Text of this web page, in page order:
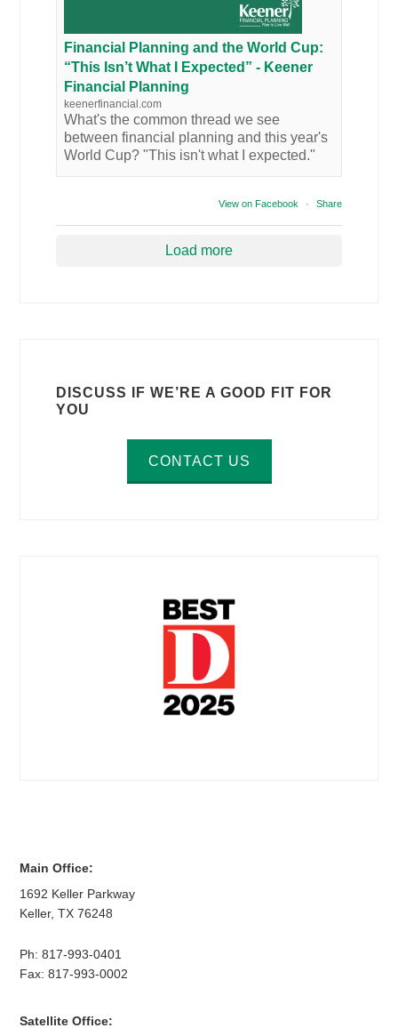
Financial Planning and the World Cup:
“This Isn’t What I Expected” - Keener
Financial Planning
keenerfinancial.com
What's the common thread we see
between financial planning and this year's
World Cup? "This isn't what I expected."
View on Facebook · Share
Load more
DISCUSS IF WE’RE A GOOD FIT FOR
YOU
CONTACT US
Main Office:
1692 Keller Parkway
Keller,TX 76248
Ph:817-993-0401
Fax: 817-993-0002
Satellite Office: